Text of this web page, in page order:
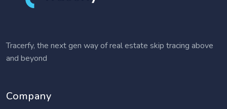
Tracerfy, the next gen way of real estate skip tracing above
and beyond
Company